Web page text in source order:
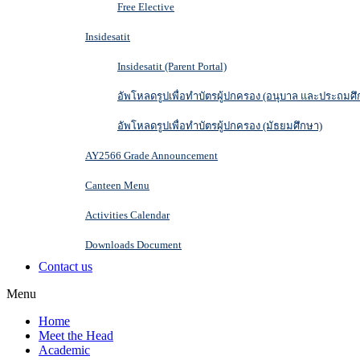
Free Elective
Insidesatit
Insidesatit (Parent Portal)
อัพโหลดรูปเพื่อทำบัตรผู้ปกครอง (อนุบาล และประถมศึ
อัพโหลดรูปเพื่อทำบัตรผู้ปกครอง (มัธยมศึกษา)
AY2566 Grade Announcement
Canteen Menu
Activities Calendar
Downloads Document
Contact us
Menu
Home
Meet the Head
Academic